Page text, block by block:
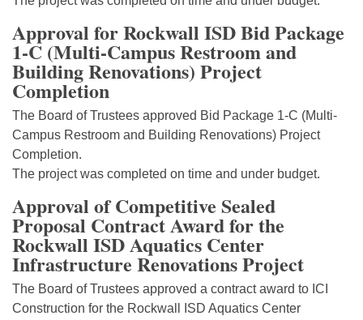
Approval for Rockwall ISD Bid Package
1-C (Multi-Campus Restroom and
Building Renovations) Project
Completion
The Board of Trustees approved Bid Package 1-C (Multi-
Campus Restroom and Building Renovations) Project
Completion.
The project was completed on time and under budget.
Approval of Competitive Sealed
Proposal Contract Award for the
Rockwall ISD Aquatics Center
Infrastructure Renovations Project
The Board of Trustees approved a contract award to ICI
Construction for the Rockwall ISD Aquatics Center